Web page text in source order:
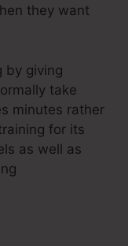
they want
by giving
take
minutes rather
for its
as well as